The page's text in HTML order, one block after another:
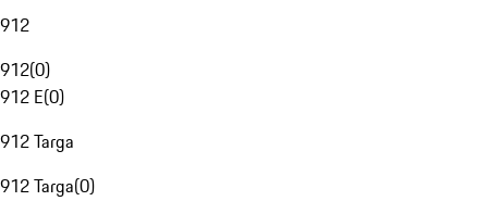
912
912(0)
912 E(0)
912 Targa
912 Targa(0)